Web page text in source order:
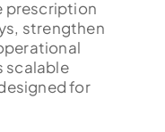
prescription
strengthen
scalable
for